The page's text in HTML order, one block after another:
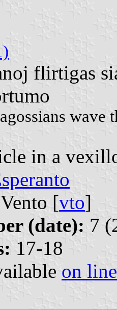
flirtigas
in a
Vento [vto]
(date): 7
17-18
on line